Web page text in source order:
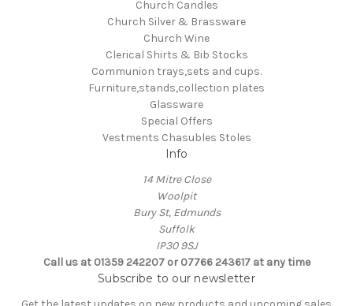
Church Candles
Church Silver & Brassware
Church Wine
Clerical Shirts & Bib Stocks
Communion trays,sets and cups.
Furniture,stands,collection plates
Glassware
Special Offers
Vestments Chasubles Stoles
Info
14 Mitre Close
Woolpit
Bury St, Edmunds
Suffolk
IP30 9SJ
Call us at 01359 242207 or 07766 243617 at any time
Subscribe to our newsletter